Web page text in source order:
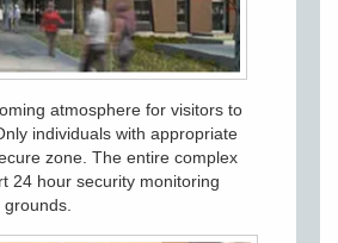
atmosphere for visitors to
individuals with appropriate
zone. The entire complex
24 hour security monitoring